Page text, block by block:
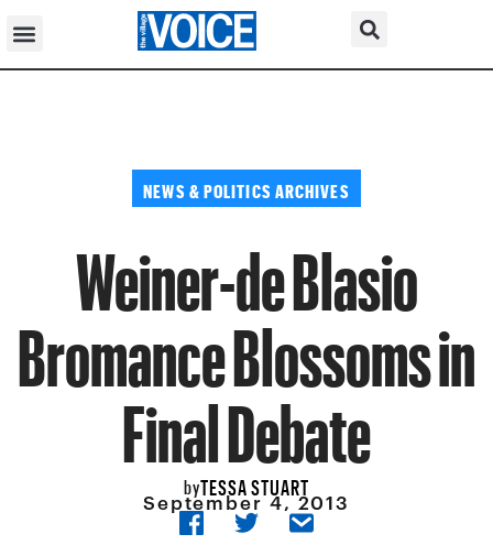
NEWS & POLITICS ARCHIVES
Weiner-de Blasio
Bromance Blossoms in
Final Debate
byTESSA STUART
September 4, 2013